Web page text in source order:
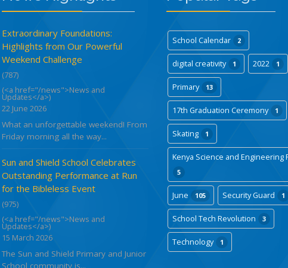
Extraordinary Foundations:
Highlights from Our Powerful
Weekend Challenge
(787)
(<a href="/news">News and
Updates</a>)
22 June 2026
What an unforgettable weekend! From
Friday morning all the way...
Sun and Shield School Celebrates
Outstanding Performance at Run
for the Bibleless Event
(975)
(<a href="/news">News and
Updates</a>)
15 March 2026
The Sun and Shield Primary and Junior
School community is...
School Calendar 2
digital creativity 1 2022 1
Primary 13
17th Graduation Ceremony 1
Skating 1
Kenya Science and Engineering
5
June 105 Security Guard 1
School Tech Revolution 3
Technology 1